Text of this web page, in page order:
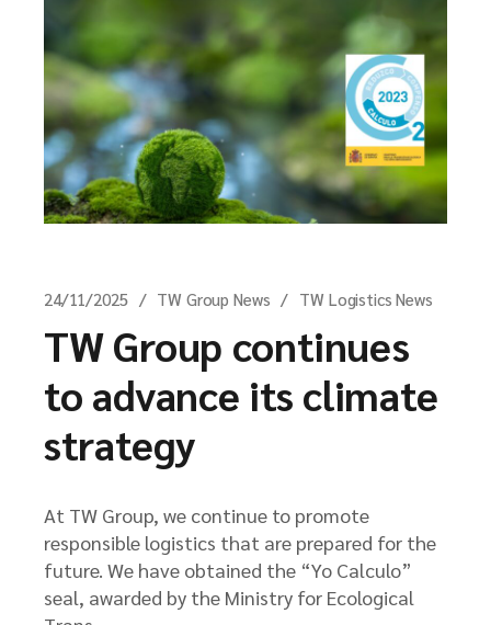
24/11/2025 TW Group News TW Logistics News
TW Group continues
to advance its climate
strategy
At TW Group, we continue to promote
responsible logistics that are prepared for the
future. We have obtained the “Yo Calculo”
seal, awarded by the Ministry for Ecological